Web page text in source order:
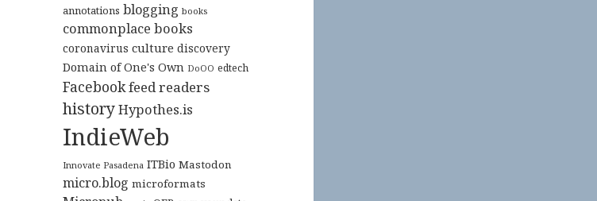
annotations blogging books
commonplace books
coronavirus culture discovery
Domain of One's Own DoOO edtech
Facebookfeed readers
historyHypothes.is
IndieWeb
Innovate Pasadena ITBio Mastodon
micro.blog microformats